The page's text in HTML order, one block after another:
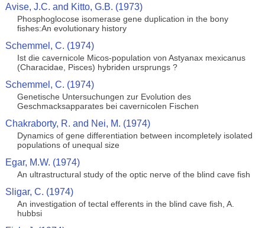
Avise, J.C. and Kitto, G.B. (1973)
Phosphoglocose isomerase gene duplication in the bony
fishes:An evolutionary history
Schemmel, C. (1974)
Ist die cavernicole Micos-population von Astyanax mexicanus
(Characidae, Pisces) hybriden ursprungs ?
Schemmel, C. (1974)
Genetische Untersuchungen zur Evolution des
Geschmacksapparates bei cavernicolen Fischen
Chakraborty, R. and Nei, M. (1974)
Dynamics of gene differentiation between incompletely isolated
populations of unequal size
Egar, M.W. (1974)
An ultrastructural study of the optic nerve of the blind cave fish
Sligar, C. (1974)
An investigation of tectal efferents in the blind cave fish, A.
hubbsi